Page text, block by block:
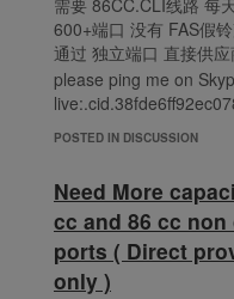
600+端口 没有 FAS假
通过 独立端口 直接供
please ping me on
POSTED IN DISCUSSION
Need More
cc and 86 cc non
ports ( Direct
only )